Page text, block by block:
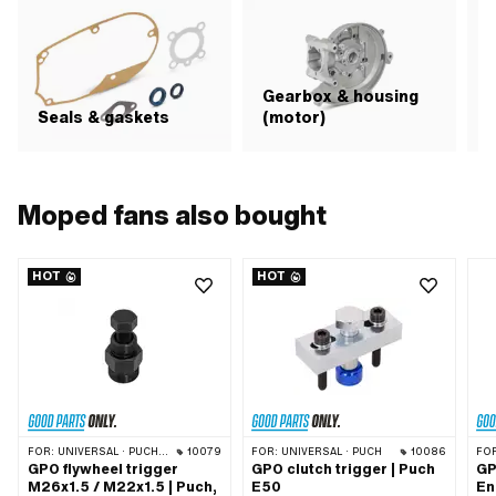
Seals & gaskets
Gearbox & housing
(motor)
Moped fans also bought
HOT
FOR: UNIVERSAL · PUCH · SACHS · PONY / CILO (BETA 521 & 512) · ZÜNDAPP BELMONDO · TOMOS · DKW · HERCULES · KREIDLER · ZÜNDAPP · KTM · RIXE 10079
GPO flywheel trigger
M26x1.5 / M22x1.5 | Puch,
HOT
FOR: UNIVERSAL · PUCH 10086
GPO clutch trigger | Puch
E50